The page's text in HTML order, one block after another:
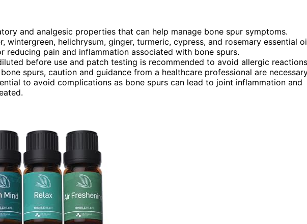
and analgesic properties that can help manage bone spur symptoms.
wintergreen, helichrysum, ginger, turmeric, cypress, and rosemary essential
reducing pain and inflammation associated with bone spurs.
before use and patch testing is recommended to avoid allergic
spurs, caution and guidance from a healthcare professional are
to avoid complications as bone spurs can lead to joint inflammation and